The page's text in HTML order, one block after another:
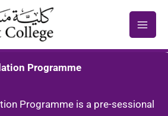
Programme
Programme is a pre-sessional